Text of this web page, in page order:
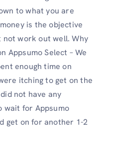
to what you are
is the objective
not work out well. Why
Appsumo Select – We
enough time on
itching to get on the
not have any
wait for Appsumo
get on for another 1-2